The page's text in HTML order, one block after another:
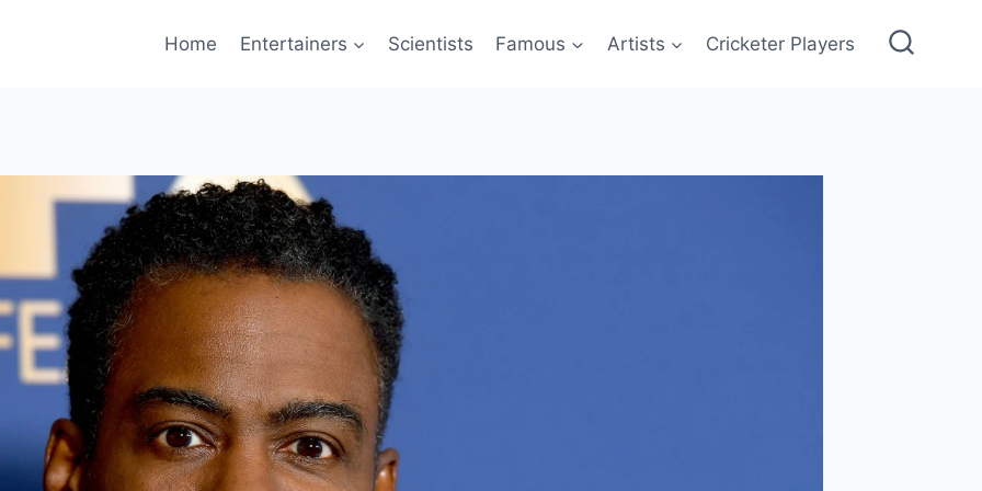
Home Entertainers Scientists Famous Artists Cricketer Players